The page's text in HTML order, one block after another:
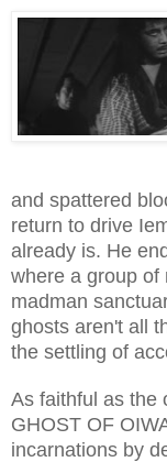
and spattered
return to drive
already is. He
where a group of
madman
ghosts aren't all
the settling of
As faithful as the
GHOST OF
incarnations by